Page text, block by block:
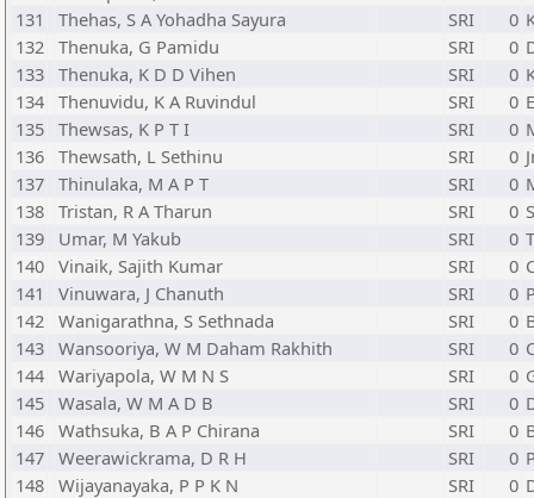
131
Thehas, S A Yohadha Sayura SRI 0
132 Thenuka, G Pamidu SRI 0
133 Thenuka, K D D Vihen SRI 0
134 Thenuvidu, K A Ruvindul SRI 0
135 Thewsas, K P T I SRI 0
136 Thewsath, L Sethinu SRI 0
137 Thinulaka, M A P T SRI 0
138 Tristan, R A Tharun SRI 0
139
Umar, M Yakub SRI 0
140 Vinaik, Sajith Kumar SRI 0
141
Vinuwara, J Chanuth SRI 0
142 Wanigarathna, S Sethnada SRI 0
143 Wansooriya, W M Daham Rakhith SRI 0
144 Wariyapola, W M N S SRI 0
145 Wasala, W M A D B SRI 0
146 Wathsuka, B A P Chirana SRI 0
147 Weerawickrama, D R H SRI 0
148 Wijayanayaka, P P K N SRI 0